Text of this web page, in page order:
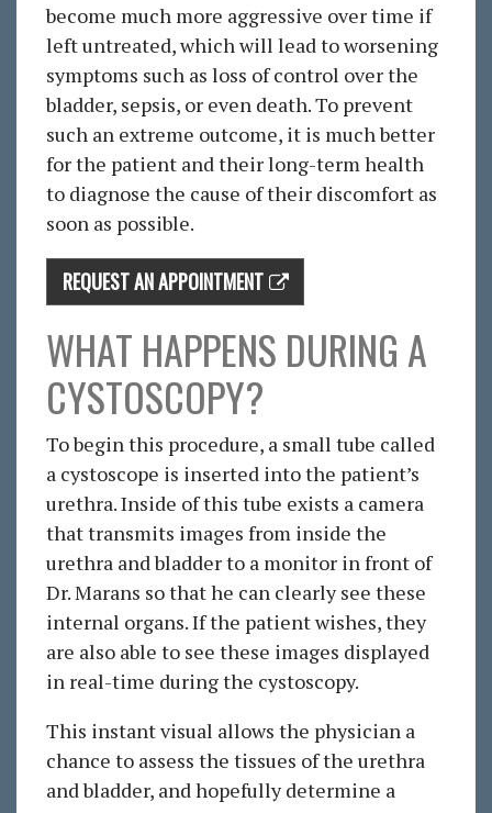
become much more aggressive over time if
left untreated, which will lead to worsening
symptoms such as loss of control over the
bladder, sepsis, or even death. To prevent
such an extreme outcome, it is much better
for the patient and their long-term health
to diagnose the cause of their discomfort as
soon as possible.
REQUEST AN APPOINTMENT
WHAT HAPPENS DURING A
CYSTOSCOPY?
To begin this procedure, a small tube called
a cystoscope is inserted into the patient’s
urethra. Inside of this tube exists a camera
that transmits images from inside the
urethra and bladder to a monitor in front of
Dr. Marans so that he can clearly see these
internal organs. If the patient wishes, they
are also able to see these images displayed
in real-time during the cystoscopy.
This instant visual allows the physician a
chance to assess the tissues of the urethra
and bladder, and hopefully determine a